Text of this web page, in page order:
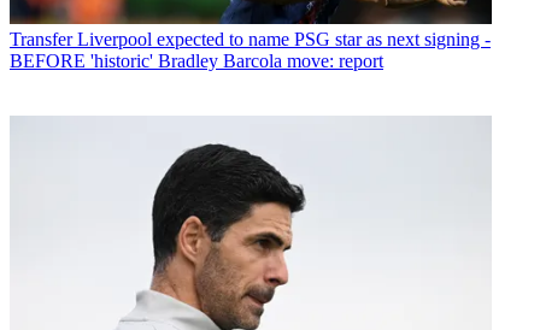
Transfer Liverpool expected to name PSG star as next signing -
BEFORE 'historic' Bradley Barcola move: report